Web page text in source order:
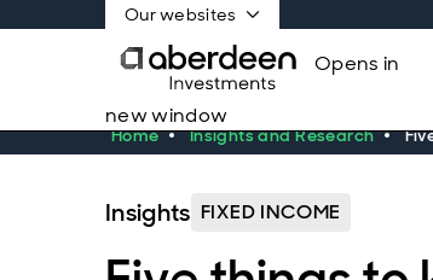
Our websites
Opens in
new window
Home Insights and Research
Insights FIXED INCOME